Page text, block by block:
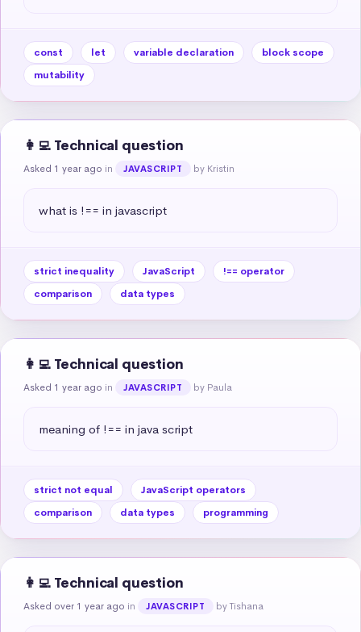
const let variable declaration
block scope
mutability
👩‍💻 Technical question
Asked 1 year ago in JAVASCRIPT by Kristin
what is !== in javascript
strict inequality JavaScript
!== operator
comparison
data types
👩‍💻 Technical question
Asked 1 year ago in JAVASCRIPT by Paula
meaning of !== in java script
strict not equal
JavaScript operators
comparison
data types programming
👩‍💻 Technical question
Asked over 1 year ago in JAVASCRIPT by Tishana